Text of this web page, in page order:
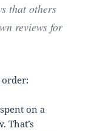
that others
reviews for
on a
That’s